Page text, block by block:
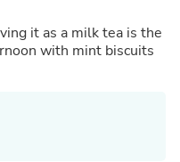
it as a milk tea is the
with mint biscuits